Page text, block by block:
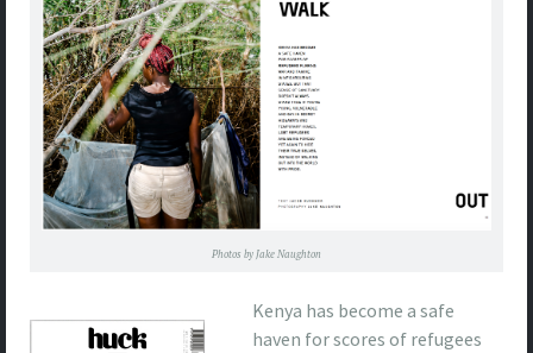
Photos by Jake Naughton
Kenya has become a safe
haven for scores of refugees